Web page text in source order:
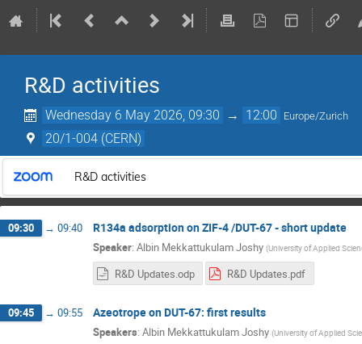
R&D activities
Wednesday 6 May 2026, 09:30 → 12:00 Europe/Zurich
20/1-004 (CERN)
R&D activities
09:30 → 09:40 R134a adsorption on ZIF-4 /DUT-67 - short update
Speaker: Albin Mekkattukulam Joshy (University of Applied
R&D Updates.odp R&D Updates.pdf
09:45 → 09:55 Azeotrope on DUT-67: first results
Speakers: Albin Mekkattukulam Joshy (University of Applied